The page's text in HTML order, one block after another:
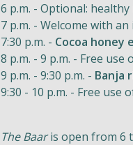
6 p.m. - Optional: healthy
7 p.m. - Welcome with
7:30 p.m. - Cocoa honey
8 p.m. - 9 p.m. - Free
9 p.m. - 9:30 p.m. - Banja
9:30 - 10 p.m. - Free
The Baaris open from 6